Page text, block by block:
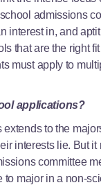
admissions
interest in, and
that are the right
must apply to
applications?
to the
interests lie. But it
committee
major in a non-